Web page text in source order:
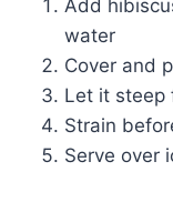
Add
water
Cover and
Let it steep
Strain
Serve over